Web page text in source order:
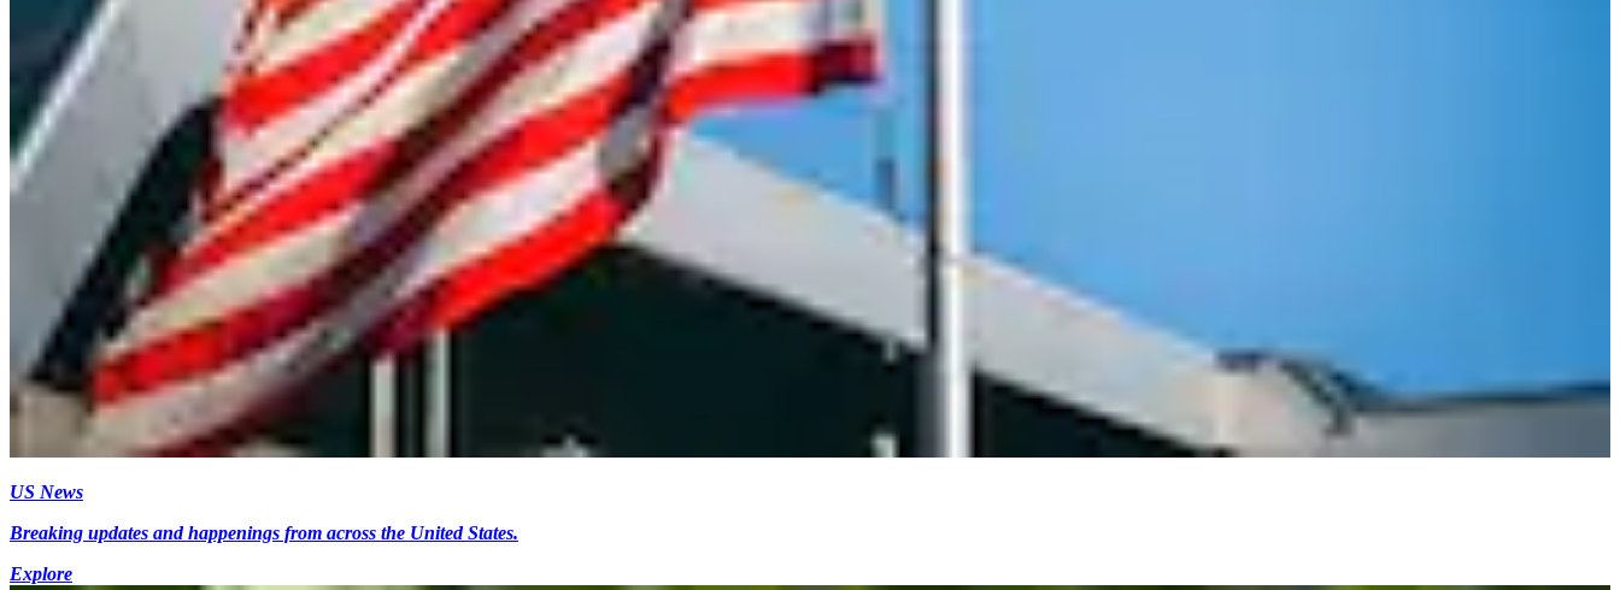
US News
Breaking updates and happenings from across the United States.
Explore